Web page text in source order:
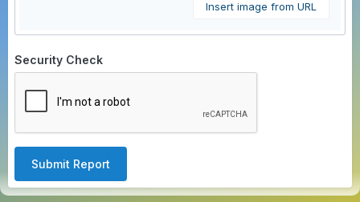
Insert image from URL
Security Check
Submit Report